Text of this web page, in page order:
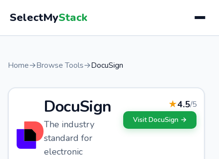
SelectMyStack
Home→Browse Tools→DocuSign
DocuSign
The industry
standard for
electronic
★4.5/5
VisitDocuSign→